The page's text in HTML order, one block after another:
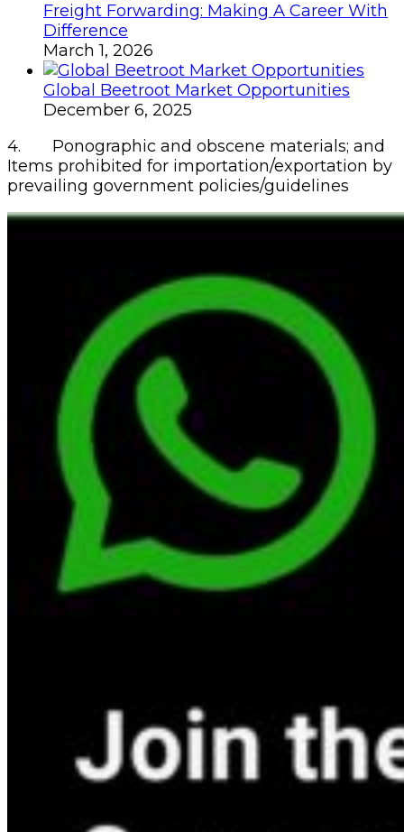
Freight Forwarding: Making A Career With
Difference
March 1, 2026
Global Beetroot Market Opportunities
December 6, 2025
4. Ponographic and obscene materials; and
Items prohibited for importation/exportation by
prevailing government policies/guidelines